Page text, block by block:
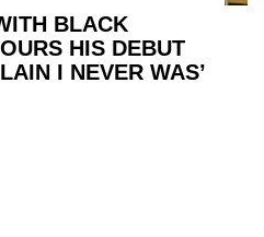
BLACK
HIS DEBUT
I NEVER WAS’